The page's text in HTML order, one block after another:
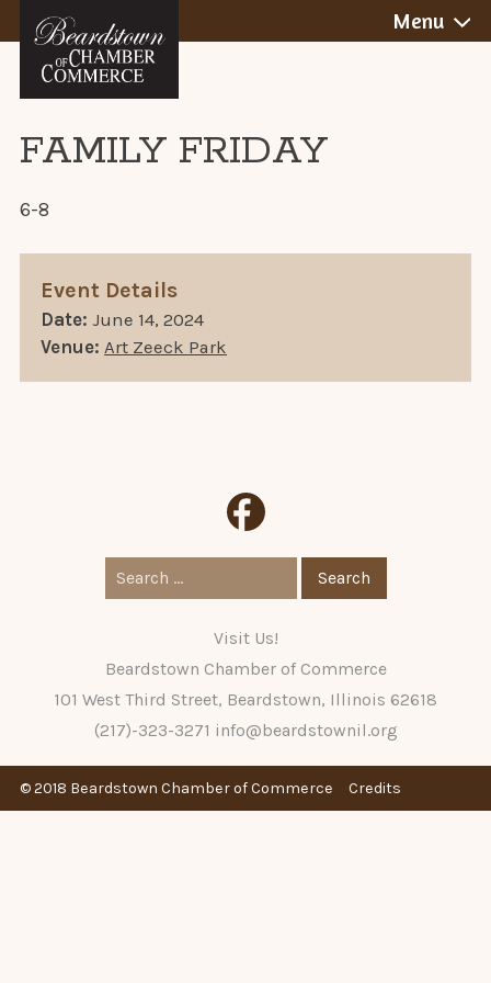
to
content
BEARDSTOWN,
ILLINOIS
Menu
FAMILY FRIDAY
6-8
Event Details
Date: June 14, 2024
Venue: Art Zeeck Park
Search
for:
Visit Us!
Beardstown Chamber of Commerce
101 West Third Street, Beardstown, Illinois 62618
(217)-323-3271 info@beardstownil.org
© 2018 Beardstown Chamber of Commerce Credits